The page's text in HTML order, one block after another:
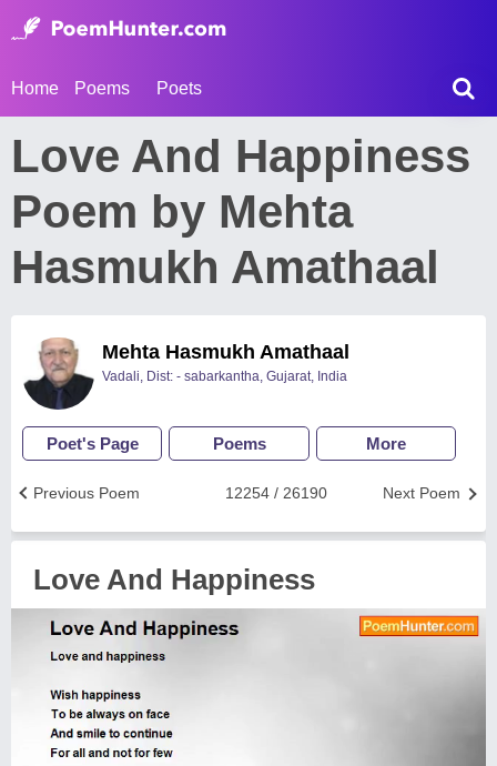
Home Poems Poets
Love And Happiness
Poem by Mehta
Hasmukh Amathaal
Mehta Hasmukh Amathaal
Vadali, Dist: - sabarkantha, Gujarat, India
Poet's Page Poems More
Next Poem
12254 / 26190
Previous Poem
Love And Happiness